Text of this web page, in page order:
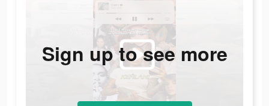
Sign up to see more